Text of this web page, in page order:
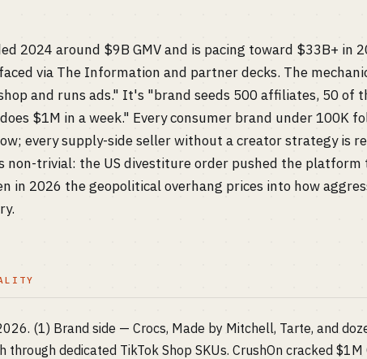
2024 around $9B GMV and is pacing toward $33B+ in
via The Information and partner decks. The
and runs ads." It's "brand seeds 500 affiliates, 50 of
$1M in a week." Every consumer brand under 100K
every supply-side seller without a creator strategy is
non-trivial: the US divestiture order pushed the
in 2026 the geopolitical overhang prices into how
(1) Brand side — Crocs, Made by Mitchell, Tarte, and
through dedicated TikTok Shop SKUs. CrushOn cracked